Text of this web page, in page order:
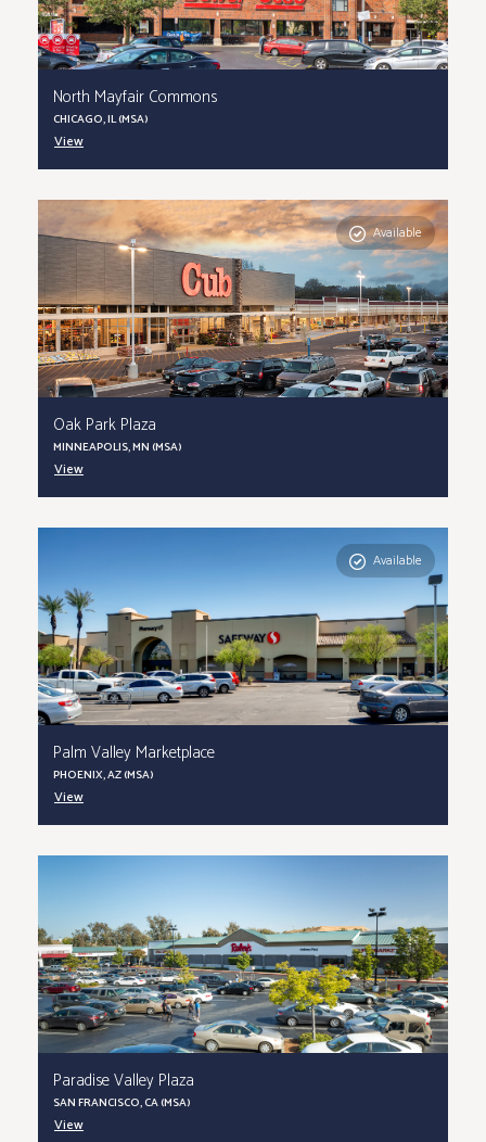
North Mayfair Commons
CHICAGO, IL (MSA)
View
Available
Oak Park Plaza
MINNEAPOLIS, MN (MSA)
View
Available
Palm Valley Marketplace
PHOENIX, AZ (MSA)
View
Paradise Valley Plaza
SAN FRANCISCO, CA (MSA)
View